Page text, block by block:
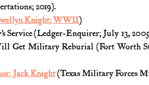
2019).
Knight; WWII)
Service (Ledger-Enquirer; July 13,
Get Military Reburial (Fort Worth
Jack Knight (Texas Military Forces